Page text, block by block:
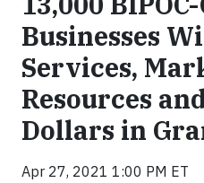
Businesses
Services,
Resources
Dollars in
Apr 27, 2021 1:00 PM ET